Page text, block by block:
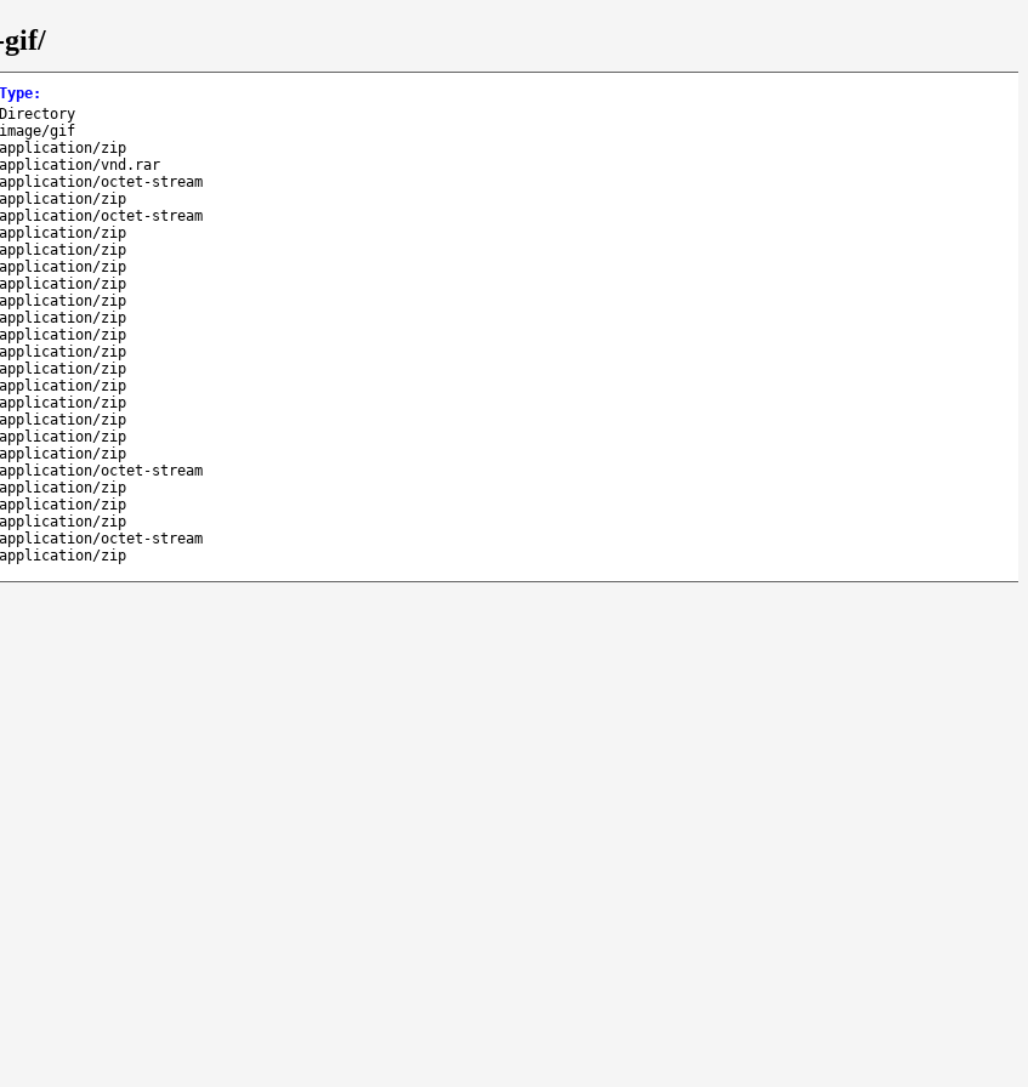
gif/
Type:
Directory
image/gif
application/zip
application/vnd.rar
application/octet-stream
application/zip
application/octet-stream
application/zip
application/zip
application/zip
application/zip
application/zip
application/zip
application/zip
application/zip
application/zip
application/zip
application/zip
application/zip
application/zip
application/zip
application/octet-stream
application/zip
application/zip
application/zip
application/octet-stream
application/zip